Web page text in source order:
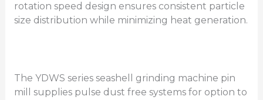
rotation speed design ensures consistent particle
size distribution while minimizing heat generation.
The YDWS series seashell grinding machine pin
mill supplies pulse dust free systems for option to